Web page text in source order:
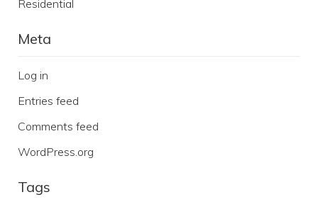
Residential
Meta
Log in
Entries feed
Comments feed
WordPress.org
Tags